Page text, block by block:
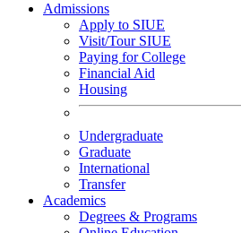
Admissions
Apply to SIUE
Visit/Tour SIUE
Paying for College
Financial Aid
Housing
Undergraduate
Graduate
International
Transfer
Academics
Degrees & Programs